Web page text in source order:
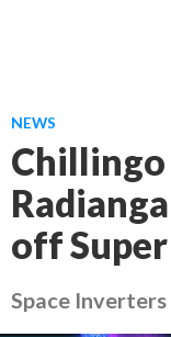
NEWS
off
Space Inverters